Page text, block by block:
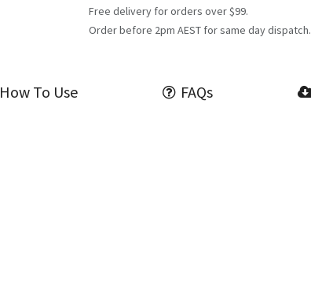
Free delivery for orders over $99.
Order before 2pm AEST for same day dispatch.
How To Use FAQs